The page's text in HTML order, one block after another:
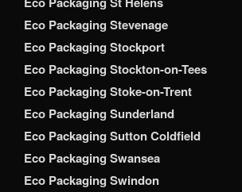
Eco Packaging Stevenage
Eco Packaging Stockport
Eco Packaging Stockton-on-Tees
Eco Packaging Stoke-on-Trent
Eco Packaging Sunderland
Eco Packaging Sutton Coldfield
Eco Packaging Swansea
Eco Packaging Swindon